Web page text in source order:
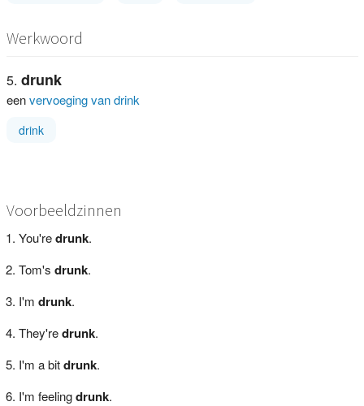
Werkwoord
drunk
eenvervoeging van drink
drink
Voorbeeldzinnen
You'redrunk.
Tom's drunk.
I'm drunk.
They'redrunk.
I'm a bitdrunk.
I'm feelingdrunk.